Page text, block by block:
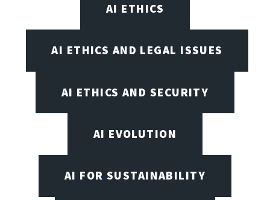
AI ETHICS
AI ETHICS AND LEGAL ISSUES
AI ETHICS AND SECURITY
AI EVOLUTION
AI FOR SUSTAINABILITY